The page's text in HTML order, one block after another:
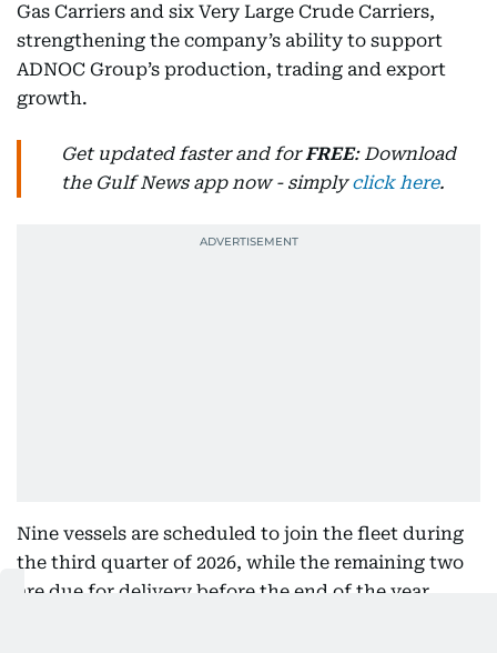
Gas Carriers and six Very Large Crude Carriers,
strengthening the company’s ability to support
ADNOC Group’s production, trading and export
growth.
Get updated faster and forFREE: Download
the Gulf News app now - simplyclick here.
Nine vessels are scheduled to join the fleet during
the third quarter of 2026, while the remaining two
are due for delivery before the end of the year.